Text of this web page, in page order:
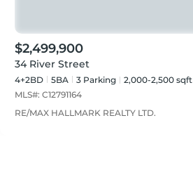
$2,499,900
34 River Street
4+2BD 5BA 3 Parking
2,000-2,500 sqft
MLS#: C12791164
RE/MAX HALLMARK REALTY LTD.